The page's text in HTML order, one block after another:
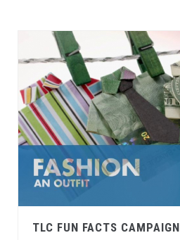
TLC FUN FACTS CAMPAIGN